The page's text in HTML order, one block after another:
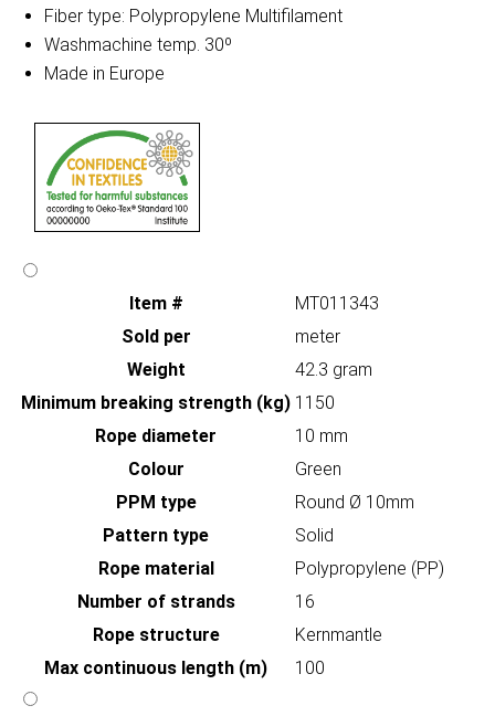
Fiber type: Polypropylene Multifilament
Washmachine temp. 30º
Made in Europe
Item #
MT011343
Sold per
meter
Weight
42.3 gram
Minimum breaking strength (kg) 1150
Rope diameter
10 mm
Colour
Green
PPM type
Round Ø 10mm
Pattern type
Solid
Rope material
Polypropylene (PP)
Number of strands
16
Rope structure
Kernmantle
Max continuous length (m)
100